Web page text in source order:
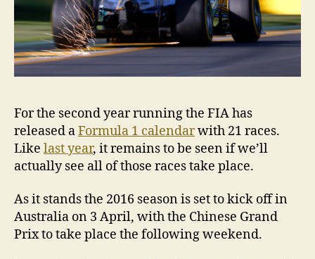
For the second year running the FIA has
released aFormula 1 calendarwith 21 races.
Like last year, it remains to be seen if we’ll
actually see all of those races take place.
As it stands the 2016 season is set to kick off in
Australia on 3 April, with the Chinese Grand
Prix to take place the following weekend.